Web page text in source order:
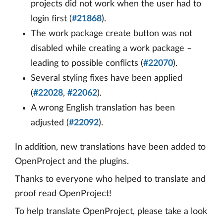
projects did not work when the user had to
login first (#21868).
The work package create button was not
disabled while creating a work package –
leading to possible conflicts (#22070).
Several styling fixes have been applied
(#22028, #22062).
A wrong English translation has been
adjusted (#22092).
In addition, new translations have been added to
OpenProject and the plugins.
Thanks to everyone who helped to translate and
proof read OpenProject!
To help translate OpenProject, please take a look